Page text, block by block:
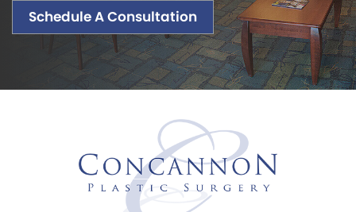
Schedule A Consultation